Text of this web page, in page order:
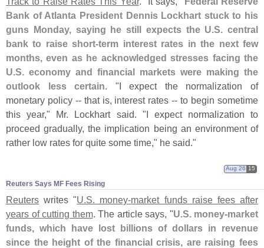
Bank of Atlanta President Dennis Lockhart stuck to his
guns Monday, saying he still expects the U.S. central
bank to raise short-term interest rates in the next few
months, even as he acknowledged stresses facing the
U.S. economy and financial markets were making the
outlook less certain. "I expect the normalization of
monetary policy -- that is, interest rates -- to begin sometime
this year," Mr. Lockhart said. "I expect normalization to
proceed gradually, the implication being an environment of
rather low rates for quite some time," he said."
Reuters Says MF Fees Rising
Aug 26 15
Reuters writes "U.S. money-market funds raise fees after
years of cutting them. The article says, "U.S. money-market
funds, which have lost billions of dollars in revenue
since the height of the financial crisis, are raising fees